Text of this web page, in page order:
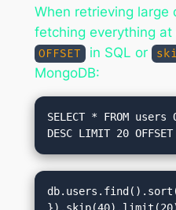
When retrieving large
fetching everything at
OFFSET in SQL or
MongoDB:
SELECT * FROM users